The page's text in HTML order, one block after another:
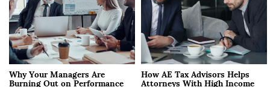
Why Your Managers Are How AE Tax Advisors Helps